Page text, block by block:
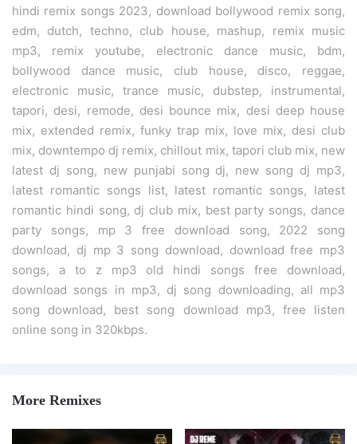
hindi remix songs 2023, download bollywood remix song,
edm, dutch, techno, club house, mashup, remix music
mp3, remix youtube, electronic dance music, bdm,
bollywood dance music, club house, disco, reggae,
electronic music, trance music, dubstep, instrumental,
tapori, desi, remode, desi bounce mix, desi deep house
mix, extended remix, funky trap mix, love mix, desi club
mix, downtempo dj remix, chillout mix, tapori club mix, new
latest dj song, new punjabi song dj, new song dj mp3,
latest romantic songs list, latest romantic songs, latest
romantic hindi song, dj club mix, best party songs, dance
party songs, mp 3 free download song, 2022 song
download, dj mp 3 song download, download free mp3
songs, a to z mp3 old hindi songs free download,
download songs in mp3, dj song downloading, all mp3
song download, best song download mp3, free listen
online song in 320kbps.
More Remixes